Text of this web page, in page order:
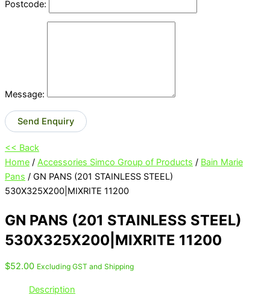
Postcode:
Message:
Send Enquiry
<< Back
Home / Accessories Simco Group of Products / Bain Marie
Pans / GN PANS (201 STAINLESS STEEL)
530X325X200|MIXRITE 11200
GN PANS (201 STAINLESS STEEL)
530X325X200|MIXRITE 11200
$52.00 Excluding GST and Shipping
Description